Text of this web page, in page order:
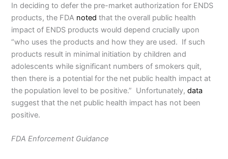
In deciding to defer the pre-market authorization for ENDS
products, the FDA noted that the overall public health
impact of ENDS products would depend crucially upon
“who uses the products and how they are used. If such
products result in minimal initiation by children and
adolescents while significant numbers of smokers quit,
then there is a potential for the net public health impact at
the population level to be positive.” Unfortunately,data
suggest that the net public health impact has not been
positive.
FDA Enforcement Guidance